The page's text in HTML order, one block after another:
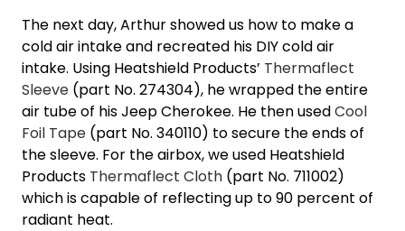
The next day, Arthur showed us how to make a
cold air intakeand recreated his DIY cold air
intake. Using Heatshield Products’ Thermaflect
Sleeve (part No. 274304), he wrapped the entire
air tube of his Jeep Cherokee. He then usedCool
Foil Tape (part No. 340110) to secure the ends of
the sleeve. For the airbox, we used Heatshield
Products Thermaflect Cloth (part No. 711002)
which is capable of reflecting up to 90 percent of
radiant heat.